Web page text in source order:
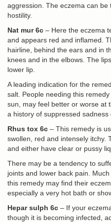
aggression. The eczema can be
hostility.
Nat mur 6c – Here the eczema
and appears red and inflamed.
hairline, behind the ears and in
knees and in the elbows. The
lower lip.
A leading indication for the
salt. People needing this
sun, may feel better or worse at
a history of suppressed sadness
Rhus tox 6c – This remedy is
swollen, red and intensely itchy.
and either have clear or pussy
There may be a tendency to
joints and lower back pain.
this remedy may find their
especially a very hot bath or
Hepar sulph 6c – If your
though it is becoming infected,